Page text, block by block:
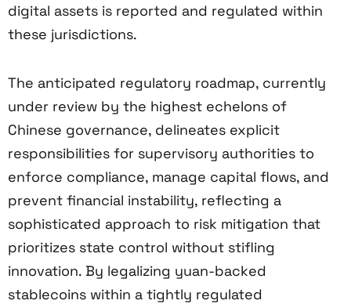
digital assets is reported and regulated within
these jurisdictions.
The anticipated regulatory roadmap, currently
under review by the highest echelons of
Chinese governance, delineates explicit
responsibilities for supervisory authorities to
enforce compliance, manage capital flows, and
prevent financial instability, reflecting a
sophisticated approach to risk mitigation that
prioritizes state control without stifling
innovation. By legalizing yuan-backed
stablecoins within a tightly regulated